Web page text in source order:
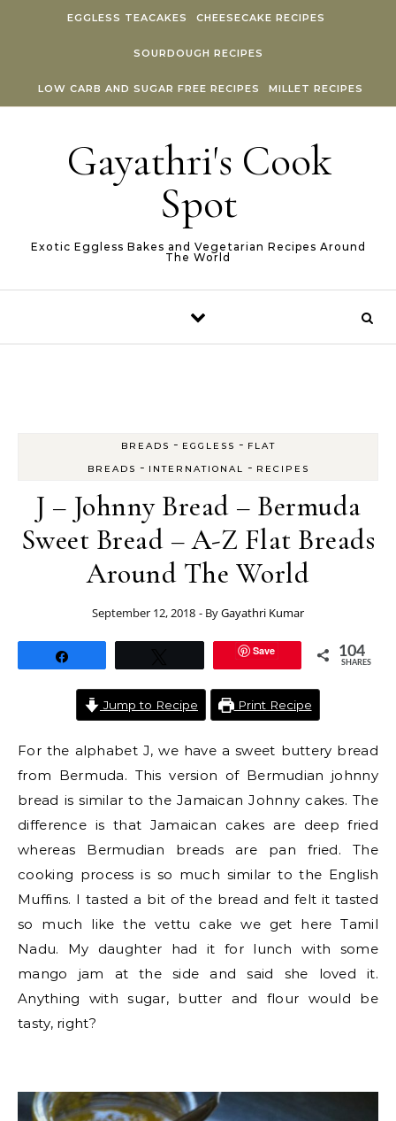
EGGLESS TEACAKES CHEESECAKE RECIPES
SOURDOUGH RECIPES
LOW CARB AND SUGAR FREE RECIPES MILLET RECIPES
Gayathri's Cook
Spot
Exotic Eggless Bakes and Vegetarian Recipes Around
The World
BREADS - EGGLESS - FLAT
BREADS - INTERNATIONAL - RECIPES
J – Johnny Bread – Bermuda
Sweet Bread – A-Z Flat Breads
Around The World
September 12, 2018 - ByGayathri Kumar
Save 104
SHARES
Jump to Recipe Print Recipe
For the alphabet J, we have a sweet buttery bread
from Bermuda. This version of Bermudian johnny
bread is similar to the Jamaican Johnny cakes. The
difference is that Jamaican cakes are deep fried
whereas Bermudian breads are pan fried. The
cooking process is so much similar to the English
Muffins. I tasted a bit of the bread and felt it tasted
so much like the vettu cake we get here Tamil
Nadu. My daughter had it for lunch with some
mango jam at the side and said she loved it.
Anything with sugar, butter and flour would be
tasty, right?